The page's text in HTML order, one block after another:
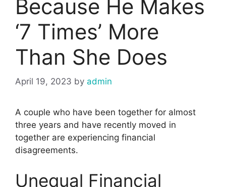
Because He Makes
‘7 Times’ More
Than She Does
April 19, 2023 by admin
A couple who have been together for almost
three years and have recently moved in
together are experiencing financial
disagreements.
Unequal Financial